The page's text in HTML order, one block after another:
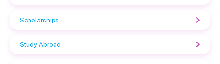
Scholarships
Study Abroad